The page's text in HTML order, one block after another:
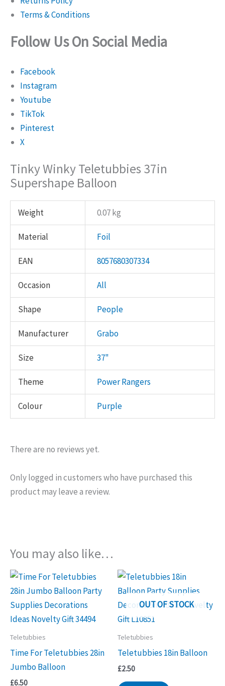
Terms & Conditions
Follow Us On Social Media
Facebook
Instagram
Youtube
TikTok
Pinterest
X
Tinky Winky Teletubbies 37in
Supershape Balloon
Weight 0.07 kg
Material Foil
EAN 8057680307334
Occasion All
Shape People
Manufacturer Grabo
Size 37"
Theme Power Rangers
Colour Purple
There are no reviews yet.
Only logged in customers who have purchased this
product may leave a review.
You may also like…
Teletubbies
Time For Teletubbies 28in
Jumbo Balloon
£6.50
OUT OF STOCK
Teletubbies
Teletubbies 18in Balloon
£2.50